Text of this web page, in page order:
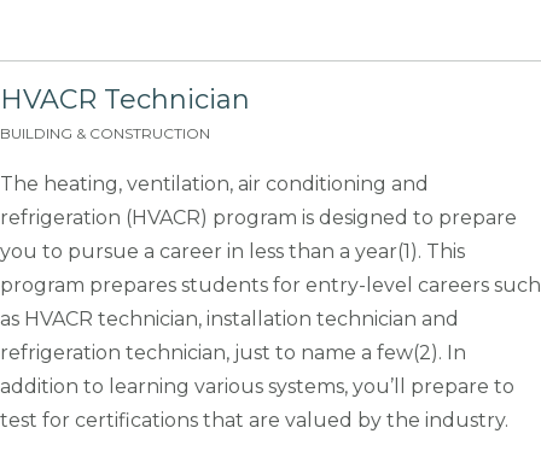
HVACR Technician
BUILDING & CONSTRUCTION
The heating, ventilation, air conditioning and
refrigeration (HVACR) program is designed to prepare
you to pursue a career in less than a year(1). This
program prepares students for entry-level careers such
as HVACR technician, installation technician and
refrigeration technician, just to name a few(2). In
addition to learning various systems, you’ll prepare to
test for certifications that are valued by the industry.